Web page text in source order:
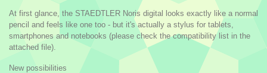
At first glance, the STAEDTLER Noris digital looks exactly like a normal
pencil and feels like one too - but it's actually a stylus for tablets,
smartphones and notebooks (please check the compatibility list in the
attached file).
New possibilities